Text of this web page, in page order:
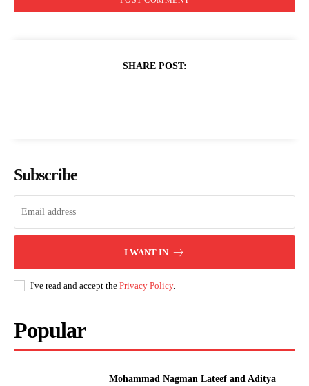
SHARE POST:
Subscribe
I WANT IN
I've read and accept the Privacy Policy.
Popular
Mohammad Nagman Lateef and Aditya